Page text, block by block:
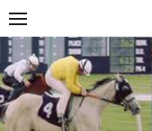
Skip
to
content
Skip
to
content